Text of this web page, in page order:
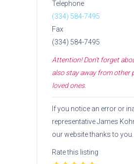
Telephone
(334) 584-7495
Fax
(334) 584-7495
Attention! Don't forget
also stay away from other
loved ones.
If you notice an error or
representativeJames
our website thanks to you.
Rate this listing